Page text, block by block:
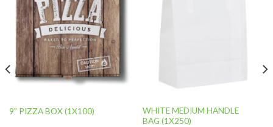
Add to
wishlist
9” PIZZA BOX (1X100)
WHITE MEDIUM HANDLE
BAG (1X250)